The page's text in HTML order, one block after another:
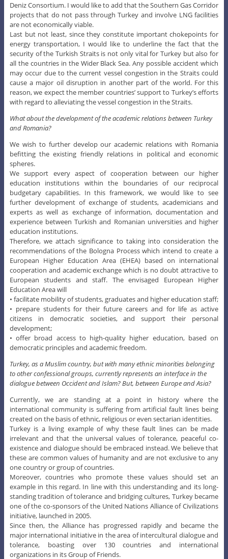
Deniz Consortium. I would like to add that the Southern Gas Corridor
projects that do not pass through Turkey and involve LNG facilities
are not economically viable.
Last but not least, since they constitute important chokepoints for
energy transportation, I would like to underline the fact that the
security of the Turkish Straits is not only vital for Turkey but also for
all the countries in the Wider Black Sea. Any possible accident which
may occur due to the current vessel congestion in the Straits could
cause a major oil disruption in another part of the world. For this
reason, we expect the member countries’ support to Turkey’s efforts
with regard to alleviating the vessel congestion in the Straits.
What about the development of the academic relations between Turkey
and Romania?
We wish to further develop our academic relations with Romania
befitting the existing friendly relations in political and economic
spheres.
We support every aspect of cooperation between our higher
education institutions within the boundaries of our reciprocal
budgetary capabilities. In this framework, we would like to see
further development of exchange of students, academicians and
experts as well as exchange of information, documentation and
experience between Turkish and Romanian universities and higher
education institutions.
Therefore, we attach significance to taking into consideration the
recommendations of the Bologna Process which intend to create a
European Higher Education Area (EHEA) based on international
cooperation and academic exchange which is no doubt attractive to
European students and staff. The envisaged European Higher
Education Area will
• facilitate mobility of students, graduates and higher education staff;
• prepare students for their future careers and for life as active
citizens in democratic societies, and support their personal
development;
• offer broad access to high-quality higher education, based on
democratic principles and academic freedom.
Turkey, as a Muslim country, but with many ethnic minorities belonging
to other confessional groups, currently represents an interface in the
dialogue between Occident and Islam? But, between Europe and Asia?
Currently, we are standing at a point in history where the
international community is suffering from artificial fault lines being
created on the basis of ethnic, religious or even sectarian identities.
Turkey is a living example of why these fault lines can be made
irrelevant and that the universal values of tolerance, peaceful co-
existence and dialogue should be embraced instead. We believe that
these are common values of humanity and are not exclusive to any
one country or group of countries.
Moreover, countries who promote these values should set an
example in this regard. In line with this understanding and its long-
standing tradition of tolerance and bridging cultures, Turkey became
one of the co-sponsors of the United Nations Alliance of Civilizations
initiative, launched in 2005.
Since then, the Alliance has progressed rapidly and became the
major international initiative in the area of intercultural dialogue and
tolerance, boasting over 130 countries and international
organizations in its Group of Friends.